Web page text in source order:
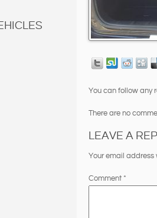
You can follow any
There are no
LEAVE A
Your email address
Comment *